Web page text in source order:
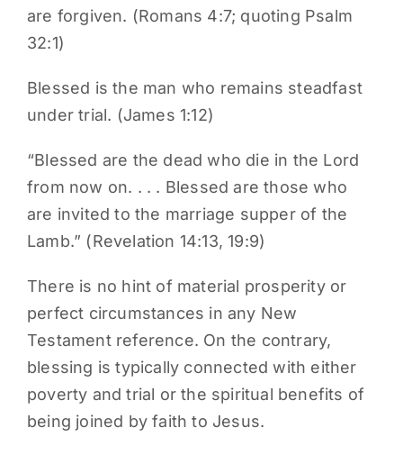
are forgiven. (Romans 4:7; quoting Psalm
32:1)
Blessed is the man who remains steadfast
under trial. (James 1:12)
“Blessed are the dead who die in the Lord
from now on. . . . Blessed are those who
are invited to the marriage supper of the
Lamb.” (Revelation 14:13, 19:9)
There is no hint of material prosperity or
perfect circumstances in any New
Testament reference. On the contrary,
blessing is typically connected with either
poverty and trial or the spiritual benefits of
being joined by faith to Jesus.